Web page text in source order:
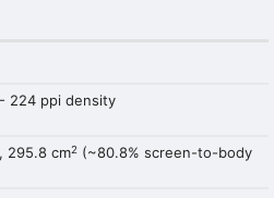
224 ppi density
295.8 cm2 (~80.8% screen-to-body